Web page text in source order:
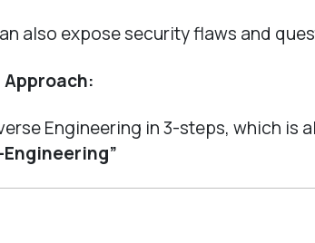
also expose security flaws and
Engineering in 3-steps, which is